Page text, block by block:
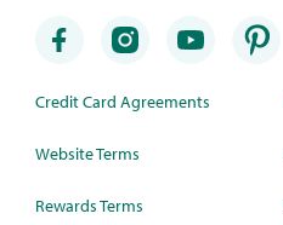
Credit Card Agreements
Website Terms
Rewards Terms